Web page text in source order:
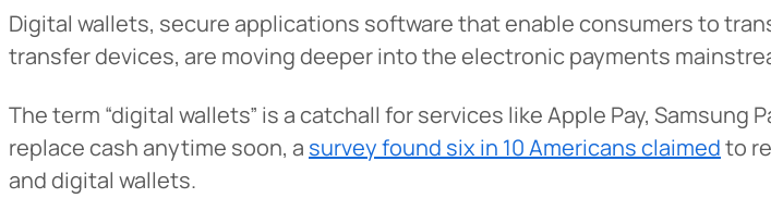
Digital wallets, secure applications software that enable consumers to
transfer devices, are moving deeper into the electronic payments
The term “digital wallets” is a catchall for services like Apple Pay, Samsung
replace cash anytime soon, a survey found six in 10 Americans claimedto
and digital wallets.